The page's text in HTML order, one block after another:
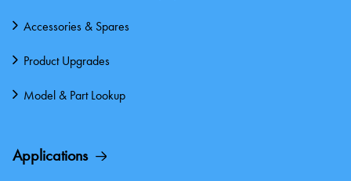
Accessories & Spares
Product Upgrades
Model & Part Lookup
Applications